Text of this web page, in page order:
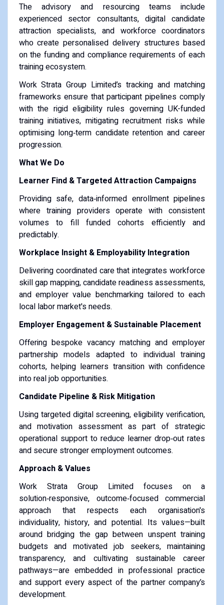
The advisory and resourcing teams include
experienced sector consultants, digital candidate
attraction specialists, and workforce coordinators
who create personalised delivery structures based
on the funding and compliance requirements of each
training ecosystem.
Work Strata Group Limited’s tracking and matching
frameworks ensure that participant pipelines comply
with the rigid eligibility rules governing UK-funded
training initiatives, mitigating recruitment risks while
optimising long‑term candidate retention and career
progression.
What We Do
Learner Find & Targeted Attraction Campaigns
Providing safe, data‑informed enrollment pipelines
where training providers operate with consistent
volumes to fill funded cohorts efficiently and
predictably.
Workplace Insight & Employability Integration
Delivering coordinated care that integrates workforce
skill gap mapping, candidate readiness assessments,
and employer value benchmarking tailored to each
local labor market's needs.
Employer Engagement & Sustainable Placement
Offering bespoke vacancy matching and employer
partnership models adapted to individual training
cohorts, helping learners transition with confidence
into real job opportunities.
Candidate Pipeline & Risk Mitigation
Using targeted digital screening, eligibility verification,
and motivation assessment as part of strategic
operational support to reduce learner drop‑out rates
and secure stronger employment outcomes.
Approach & Values
Work Strata Group Limited focuses on a
solution‑responsive, outcome‑focused commercial
approach that respects each organisation's
individuality, history, and potential. Its values—built
around bridging the gap between unspent training
budgets and motivated job seekers, maintaining
transparency, and cultivating sustainable career
pathways—are embedded in professional practice
and support every aspect of the partner company’s
development.